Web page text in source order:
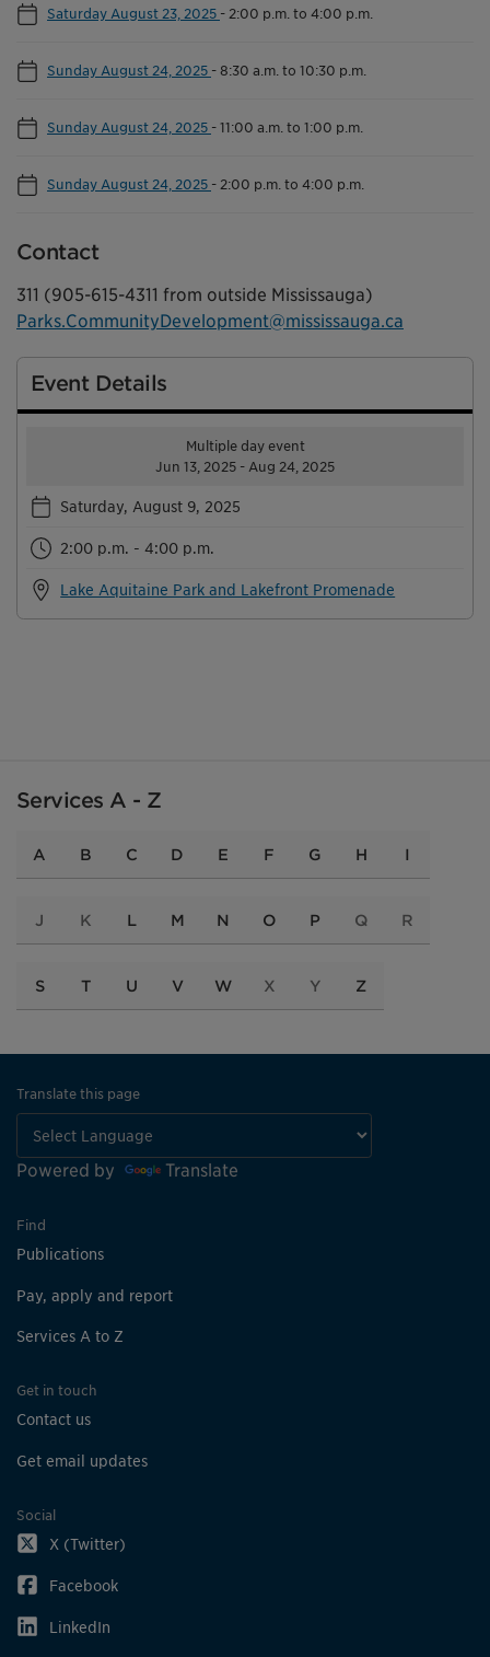
Saturday August 23, 2025 - 2:00 p.m. to 4:00 p.m.
Sunday August 24, 2025 -8:30 a.m. to 10:30 p.m.
Sunday August 24, 2025 -11:00 a.m. to 1:00 p.m.
Sunday August 24, 2025 - 2:00 p.m. to 4:00 p.m.
Contact
311 (905-615-4311 from outside Mississauga)
Parks.CommunityDevelopment@mississauga.ca
Event Details
Multiple day event
Jun 13, 2025 - Aug 24, 2025
Saturday, August 9, 2025
2:00 p.m. - 4:00 p.m.
Lake Aquitaine Park and Lakefront Promenade
Services A - Z
A B C D E F G H I
J K L M N O P Q R
S T U V W X Y Z
Translate this page
Powered by Translate
Find
Publications
Pay, apply and report
Services A to Z
Get in touch
Contact us
Get email updates
Social
X (Twitter)
Facebook
LinkedIn